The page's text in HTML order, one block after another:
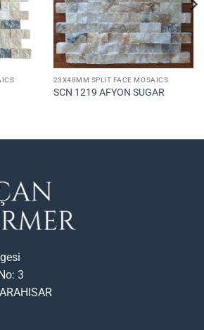
23X48MM SPLIT FACE MOSAICS
SCN 1219 AFYON SUGAR
3